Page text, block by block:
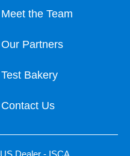
Meet the Team
Our Partners
Test Bakery
Contact Us
US Dealer - ISCA